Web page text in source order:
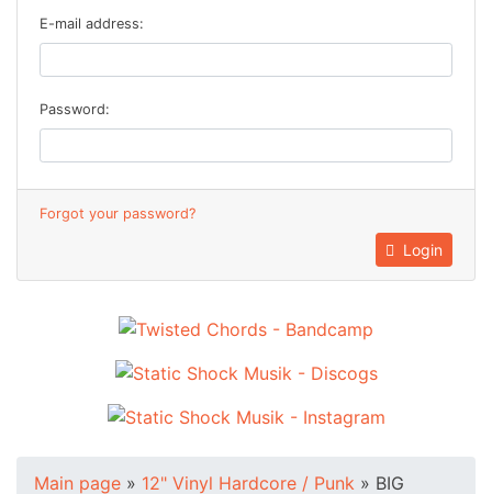
E-mail address:
Password:
Forgot your password?
Login
Main page » 12" Vinyl Hardcore / Punk » BIG